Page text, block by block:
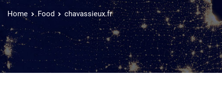
Home Food chavassieux.fr